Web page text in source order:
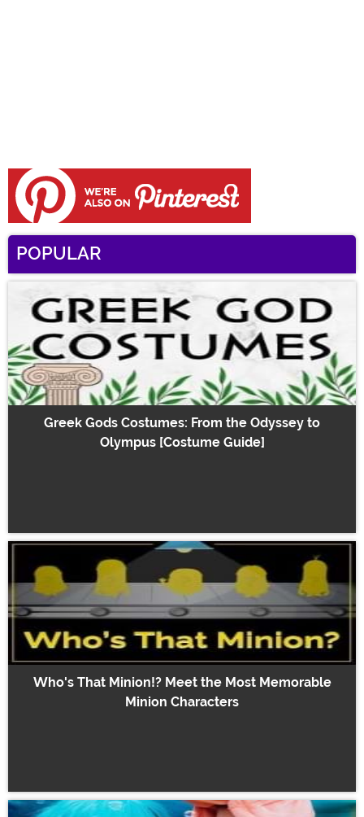
POPULAR
Greek Gods Costumes: From the Odyssey to
Olympus [Costume Guide]
Who's That Minion!? Meet the Most Memorable
Minion Characters